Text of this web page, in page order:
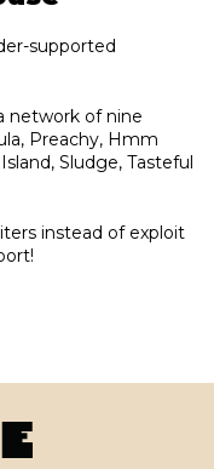
supported
network of nine
Preachy, Hmm
Sludge, Tasteful
instead of exploit